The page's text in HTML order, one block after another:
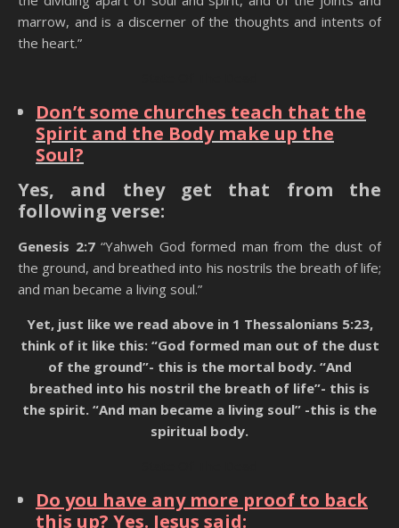
marrow, and is a discerner of the thoughts and intents of
the heart.”
Don’t some churches teach that the
Spirit and the Body make up the
Soul?
Yes, and they get that from the
following verse:
Genesis 2:7“Yahweh God formed man from the dust of
the ground, and breathed into his nostrils the breath of life;
and man became a living soul.”
Yet, just like we read above in 1 Thessalonians 5:23,
think of it like this: “God formed man out of the dust
of the ground”- this is the mortal body. “And
breathed into his nostril the breath of life”- this is
the spirit. “And man became a living soul” -this is the
spiritual body.
Do you have any more proof to back
this up? Yes. Jesus said: